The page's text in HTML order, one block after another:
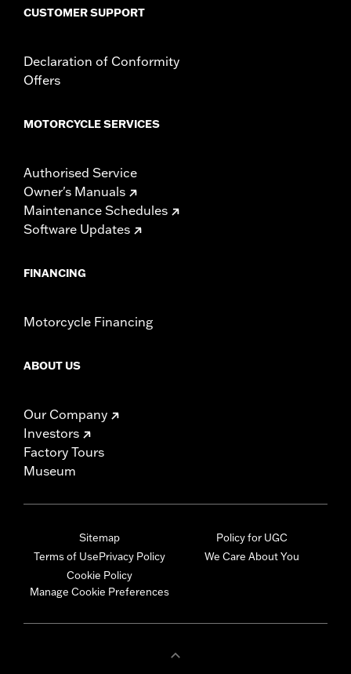
CUSTOMER SUPPORT
Declaration of Conformity
Offers
MOTORCYCLE SERVICES
Authorised Service
Owner's Manuals
Maintenance Schedules
Software Updates
FINANCING
Motorcycle Financing
ABOUT US
Our Company
Investors
Factory Tours
Museum
Sitemap
Terms of UsePrivacy Policy
Cookie Policy
Manage Cookie Preferences
Policy for UGC
We Care About You